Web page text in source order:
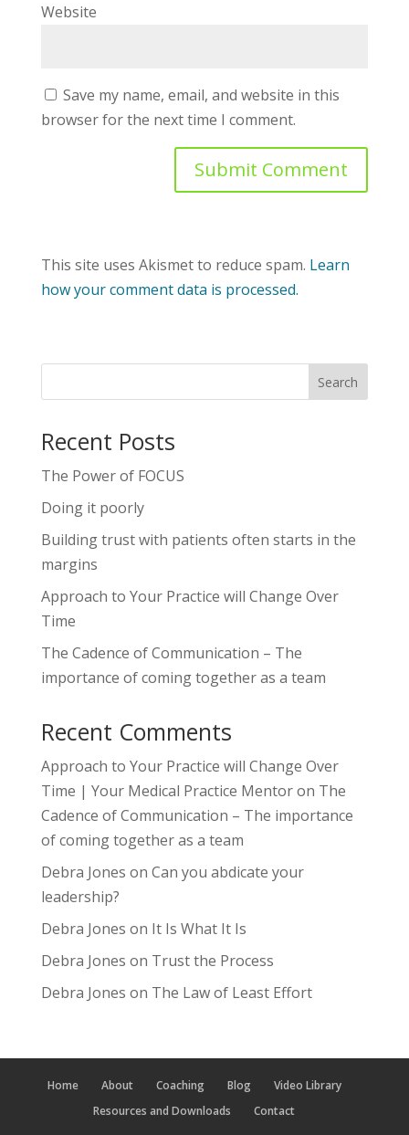
Website
Save my name, email, and website in this
browser for the next time I comment.
This site uses Akismet to reduce spam. Learn
how your comment data is processed.
Recent Posts
The Power of FOCUS
Doing it poorly
Building trust with patients often starts in the
margins
Approach to Your Practice will Change Over
Time
The Cadence of Communication – The
importance of coming together as a team
Recent Comments
Approach to Your Practice will Change Over
Time | Your Medical Practice Mentoron The
Cadence of Communication – The importance
of coming together as a team
Debra Jones on Can you abdicate your
leadership?
Debra Jones on It Is What It Is
Debra Jones on Trust the Process
Debra Jones on The Law of Least Effort
Home About Coaching Blog
Video Library
Resources and Downloads
Contact